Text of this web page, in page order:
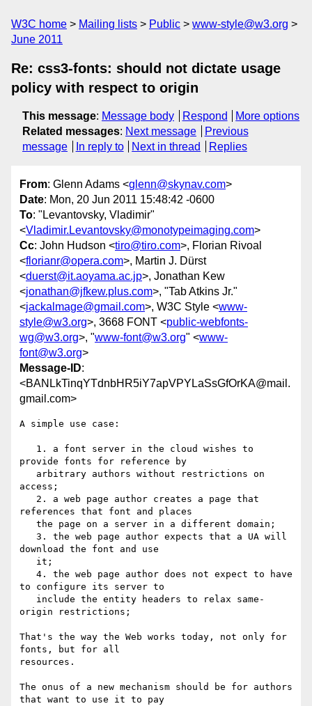
W3C home Mailing lists Public
www-style@w3.org
June 2011
Re: css3-fonts: should not dictate usage
policy with respect to origin
This message: Message body Respond
More options
Related messages: Next message
Previous
message
In reply to Next in thread Replies
From: Glenn Adams <glenn@skynav.com>
Date: Mon, 20 Jun 2011 15:48:42 -0600
To: "Levantovsky, Vladimir"
<Vladimir.Levantovsky@monotypeimaging.com>
Cc: John Hudson <tiro@tiro.com>, Florian Rivoal
<florianr@opera.com>, Martin J. Dürst
<duerst@it.aoyama.ac.jp>, Jonathan Kew
<jonathan@jfkew.plus.com>, "Tab Atkins Jr."
<jackalmage@gmail.com>, W3C Style <www-
style@w3.org>, 3668 FONT <public-webfonts-
wg@w3.org>, "www-font@w3.org" <www-
font@w3.org>
Message-ID:
<BANLkTinqYTdnbHR5iY7apVPYLaSsGfOrKA@mail.
gmail.com>
A simple use case:
provide fonts for reference by
access;
references that font and places
download the font and use
to configure its server to
origin restrictions;
That's the way the Web works today, not only for
fonts, but for all
resources.
The onus of a new mechanism should be for authors
that want to use it to pay